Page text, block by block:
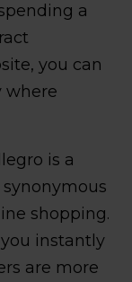
a
you can
where
is a
shopping.
instantly
are more